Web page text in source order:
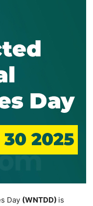
Day (WNTDD) is